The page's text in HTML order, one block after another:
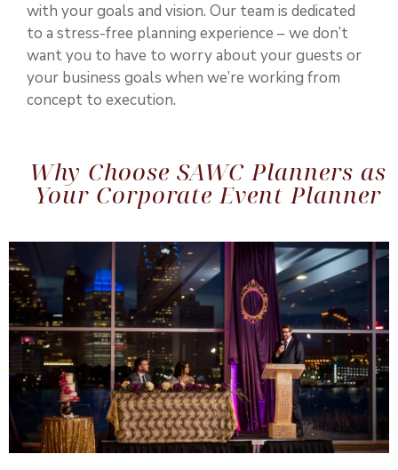
with your goals and vision. Our team is dedicated
to a stress-free planning experience – we don’t
want you to have to worry about your guests or
your business goals when we’re working from
concept to execution.
Why Choose SAWC Planners as
Your Corporate Event Planner